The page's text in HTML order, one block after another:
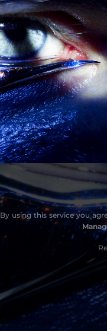
Love Me
Hot
By using this service you